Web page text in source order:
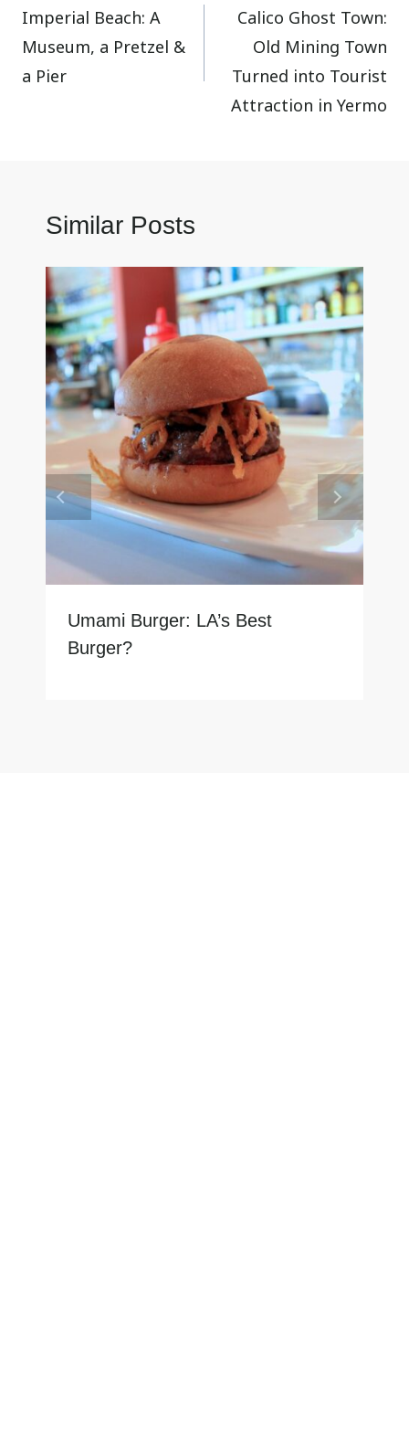
navigation
Imperial Beach: A
Museum, a Pretzel &
a Pier
Calico Ghost Town:
Old Mining Town
Turned into Tourist
Attraction in Yermo
Similar Posts
Umami Burger: LA’s Best
Burger?